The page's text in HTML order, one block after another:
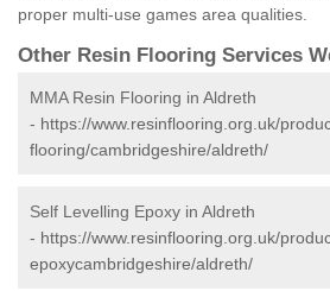
proper multi-use games area qualities.
Other Resin Flooring Services
MMA Resin Flooring in Aldreth
- https://www.resinflooring.org.uk/
flooring/cambridgeshire/aldreth/
Self Levelling Epoxy in Aldreth
- https://www.resinflooring.org.uk/
epoxycambridgeshire/aldreth/